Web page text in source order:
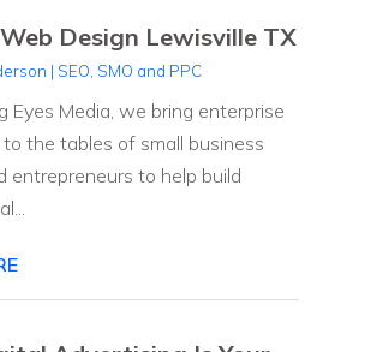
Design Lewisville TX
| SEO, SMO and PPC
Eyes Media, we bring enterprise
the tables of small business
entrepreneurs to help build